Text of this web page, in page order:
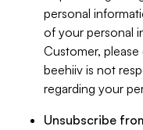
personal
of your personal
Customer,
beehiiv is not
regarding your
Unsubscribe